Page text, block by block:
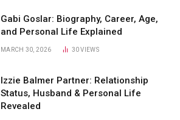
Gabi Goslar: Biography, Career, Age,
and Personal Life Explained
MARCH 30, 2026 30VIEWS
Izzie Balmer Partner: Relationship
Status, Husband & Personal Life
Revealed